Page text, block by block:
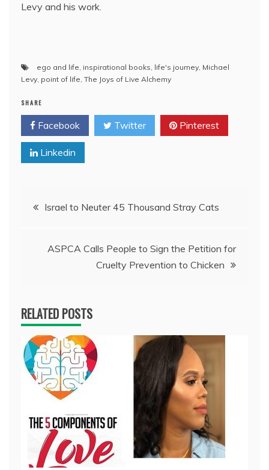
Levy and his work.
ego and life, inspirational books, life's journey, Michael
Levy, point of life, The Joys of Live Alchemy
SHARE
Facebook Twitter Pinterest
Linkedin
PostIsrael to Neuter 45 Thousand Stray Cats
ASPCA Calls People to Sign the Petition for
Cruelty Prevention to Chicken
RELATED POSTS